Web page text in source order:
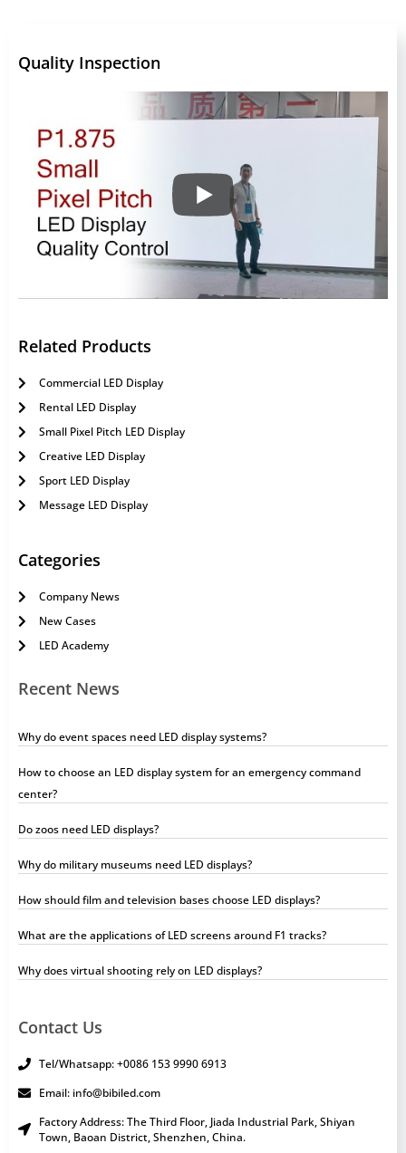
Quality Inspection
Related Products
Commercial LED Display
Rental LED Display
Small Pixel Pitch LED Display
Creative LED Display
Sport LED Display
Message LED Display
Categories
Company News
New Cases
LED Academy
Recent News
Why do event spaces need LED display systems?
How to choose an LED display system for an emergency command
center?
Do zoos need LED displays?
Why do military museums need LED displays?
How should film and television bases choose LED displays?
What are the applications of LED screens around F1 tracks?
Why does virtual shooting rely on LED displays?
Contact Us
Tel/Whatsapp: +0086 153 9990 6913
Email: info@bibiled.com
Factory Address: The Third Floor, Jiada Industrial Park, Shiyan
Town, Baoan District, Shenzhen, China.